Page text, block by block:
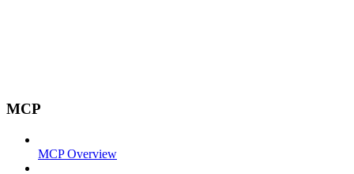
MCP
MCP Overview